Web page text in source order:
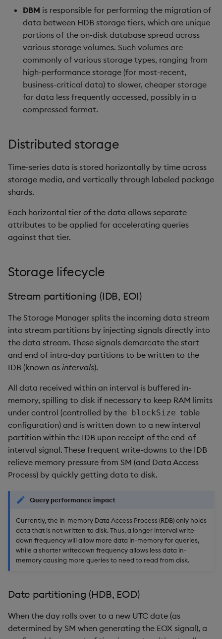
DBM is responsible for performing the migration of
data between HDB storage tiers, which are unique
portions of the on-disk database spread across
various storage volumes. Such volumes are
commonly of various storage types, ranging from
high-performance storage (for most-recent,
business-critical data) to slower, cheaper storage
for data less frequently accessed, possibly in a
compressed format.
Distributed storage
Time-series data is stored horizontally by time across
storage media, and vertically through labeled package
shards.
Each horizontal tier of the data allows separate
attributes to be applied for accelerating queries
against that tier.
Storage lifecycle
Stream partitioning (IDB, EOI)
The Storage Manager splits the incoming data stream
into stream partitions by injecting signals directly into
the data stream. These signals demarcate the start
and end of intra-day partitions to be written to the
IDB (known as intervals).
All data received within an interval is buffered in-
memory, spilling to disk if necessary to keep RAM limits
under control (controlled by the blockSize table
configuration) and is written down to a new interval
partition within the IDB upon receipt of the end-of-
interval signal. These frequent write-downs to the IDB
relieve memory pressure from SM (and Data Access
Process) by quickly getting data to disk.
Query performance impact
Currently, the in-memory Data Access Process (RDB) only holds
data that is not written to disk. Thus, a longer interval write-
down frequency will allow more data in-memory for queries,
while a shorter writedown frequency allows less data in-
memory causing more queries to need to read from disk.
Date partitioning (HDB, EOD)
When the day rolls over to a new UTC date (as
determined by SM when generating the EOX signal), a